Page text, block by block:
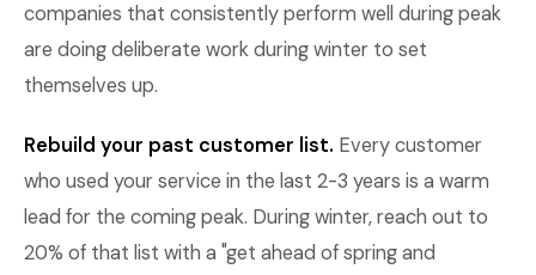
companies that consistently perform well during peak
are doing deliberate work during winter to set
themselves up.
Rebuild your past customer list. Every customer
who used your service in the last 2-3 years is a warm
lead for the coming peak. During winter, reach out to
20% of that list with a "get ahead of spring and